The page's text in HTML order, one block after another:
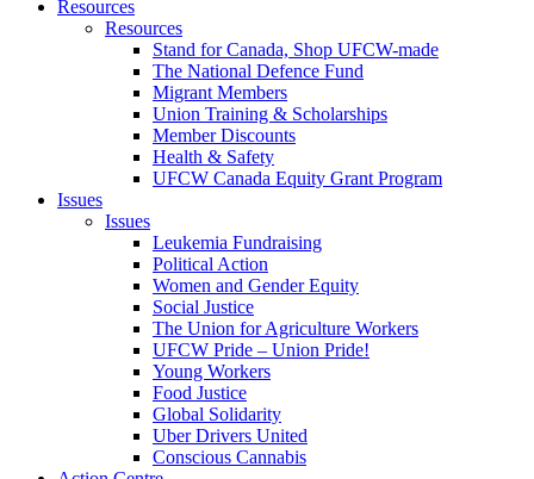
Resources
Resources
Stand for Canada, Shop UFCW-made
The National Defence Fund
Migrant Members
Union Training & Scholarships
Member Discounts
Health & Safety
UFCW Canada Equity Grant Program
Issues
Issues
Leukemia Fundraising
Political Action
Women and Gender Equity
Social Justice
The Union for Agriculture Workers
UFCW Pride – Union Pride!
Young Workers
Food Justice
Global Solidarity
Uber Drivers United
Conscious Cannabis